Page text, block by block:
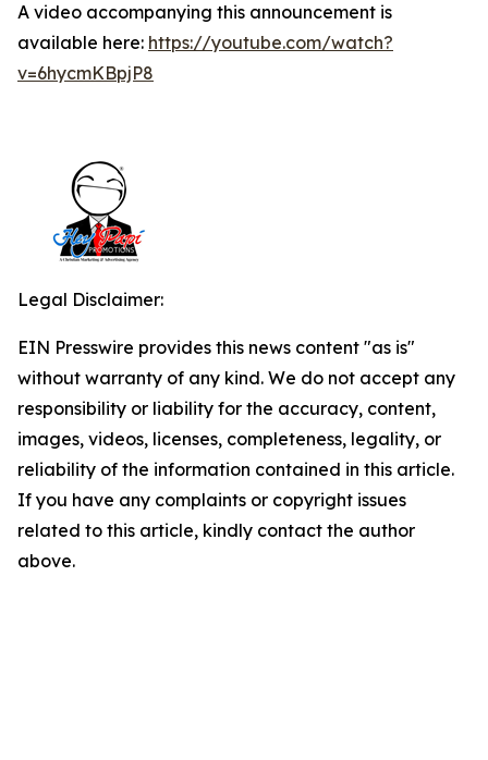
A video accompanying this announcement is
available here: https://youtube.com/watch?
v=6hycmKBpjP8
Legal Disclaimer:
EIN Presswire provides this news content "as is"
without warranty of any kind. We do not accept any
responsibility or liability for the accuracy, content,
images, videos, licenses, completeness, legality, or
reliability of the information contained in this article.
If you have any complaints or copyright issues
related to this article, kindly contact the author
above.